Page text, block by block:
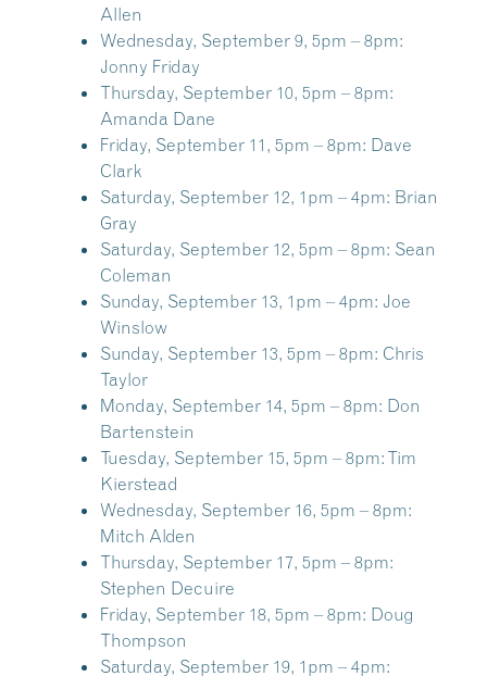
Allen
Wednesday, September 9, 5pm – 8pm:
Jonny Friday
Thursday, September 10, 5pm – 8pm:
Amanda Dane
Friday, September 11, 5pm – 8pm: Dave
Clark
Saturday, September 12, 1pm – 4pm: Brian
Gray
Saturday, September 12, 5pm – 8pm: Sean
Coleman
Sunday, September 13, 1pm – 4pm: Joe
Winslow
Sunday, September 13, 5pm – 8pm: Chris
Taylor
Monday, September 14, 5pm – 8pm: Don
Bartenstein
Tuesday, September 15, 5pm – 8pm: Tim
Kierstead
Wednesday, September 16, 5pm – 8pm:
Mitch Alden
Thursday, September 17, 5pm – 8pm:
Stephen Decuire
Friday, September 18, 5pm – 8pm: Doug
Thompson
Saturday, September 19, 1pm – 4pm: